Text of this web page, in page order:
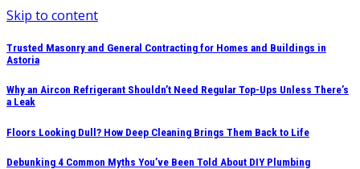
Skip to content
Trusted Masonry and General Contracting for Homes and Buildings in
Astoria
Why an Aircon Refrigerant Shouldn’t Need Regular Top-Ups Unless There’s
a Leak
Floors Looking Dull? How Deep Cleaning Brings Them Back to Life
Debunking 4 Common Myths You’ve Been Told About DIY Plumbing